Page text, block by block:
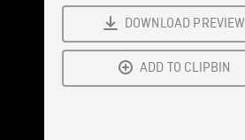
DOWNLOAD PREVIEW
ADD TO CLIPBIN